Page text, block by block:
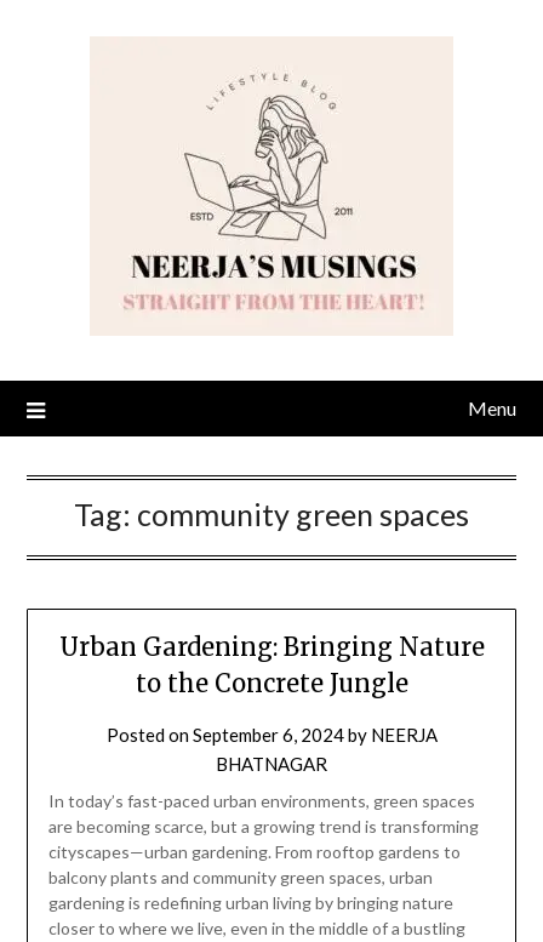
Menu
Tag: community green spaces
Urban Gardening: Bringing Nature
to the Concrete Jungle
Posted onSeptember 6, 2024by NEERJA
BHATNAGAR
In today’s fast-paced urban environments, green spaces
are becoming scarce, but a growing trend is transforming
cityscapes—urban gardening. From rooftop gardens to
balcony plants and community green spaces, urban
gardening is redefining urban living by bringing nature
closer to where we live, even in the middle of a bustling